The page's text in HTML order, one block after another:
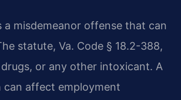
misdemeanor offense that can
statute, Va. Code § 18.2-388,
or any other intoxicant. A
can affect employment